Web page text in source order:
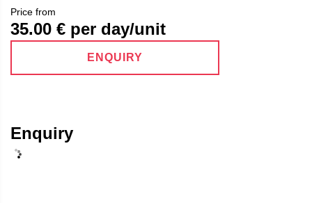
Price from
35.00 € per day/unit
ENQUIRY
Enquiry